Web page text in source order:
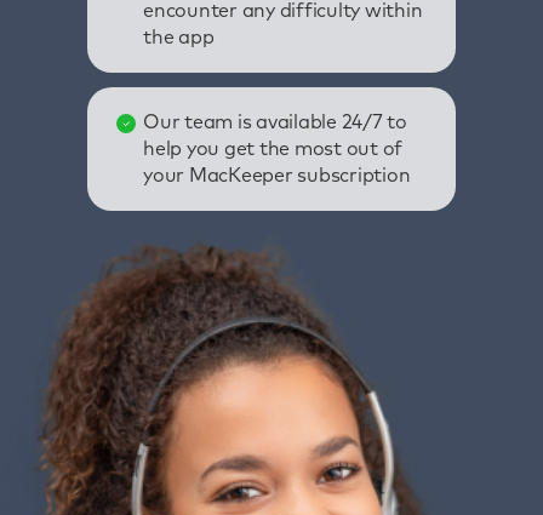
encounter any difficulty within
the app
Our team is available 24/7 to
help you get the most out of
your MacKeeper subscription